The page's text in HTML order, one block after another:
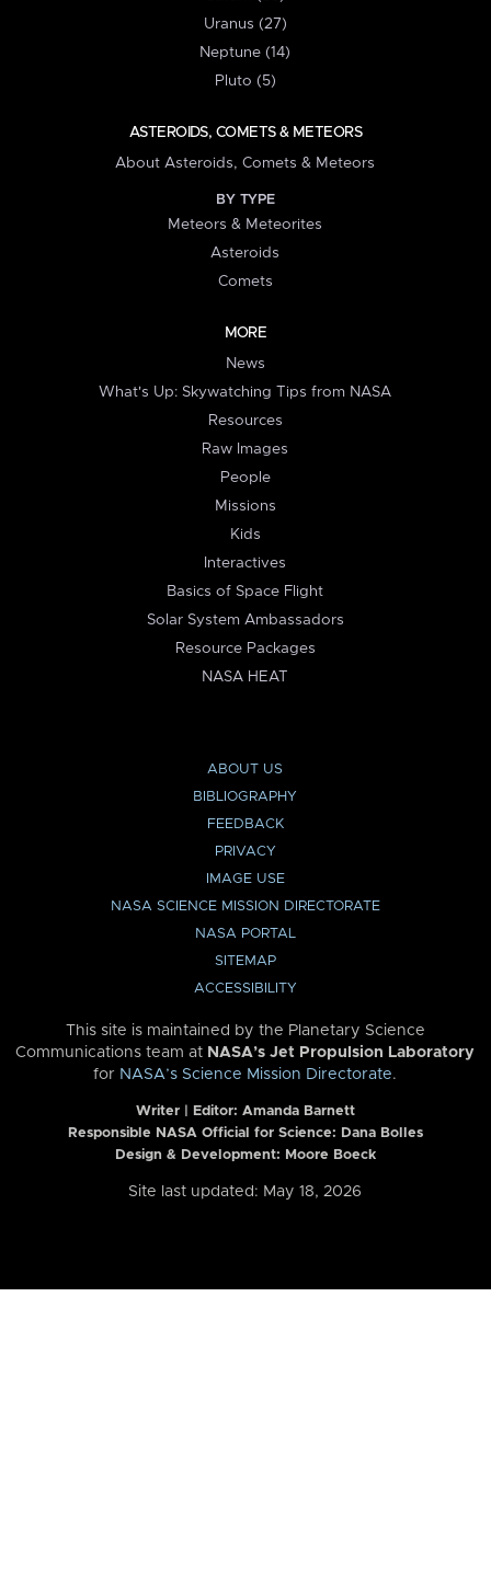
Uranus (27)
Neptune (14)
Pluto (5)
ASTEROIDS, COMETS & METEORS
About Asteroids, Comets & Meteors
BY TYPE
Meteors & Meteorites
Asteroids
Comets
MORE
News
What's Up: Skywatching Tips from NASA
Resources
Raw Images
People
Missions
Kids
Interactives
Basics of Space Flight
Solar System Ambassadors
Resource Packages
NASA HEAT
ABOUT US
BIBLIOGRAPHY
FEEDBACK
PRIVACY
IMAGE USE
NASA SCIENCE MISSION DIRECTORATE
NASA PORTAL
SITEMAP
ACCESSIBILITY
This site is maintained by the Planetary Science
Communications team at NASA’s Jet Propulsion Laboratory
for NASA’s Science Mission Directorate.
Writer | Editor: Amanda Barnett
Responsible NASA Official for Science: Dana Bolles
Design & Development: Moore Boeck
Site last updated: May 18, 2026